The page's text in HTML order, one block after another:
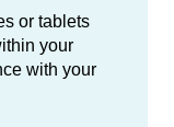
or tablets
your
with your